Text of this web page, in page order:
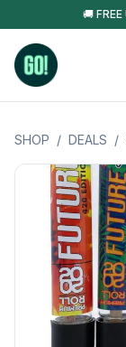
🚚
SHOP / DEALS /